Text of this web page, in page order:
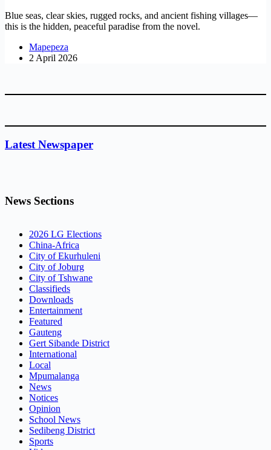
Blue seas, clear skies, rugged rocks, and ancient fishing villages—
this is the hidden, peaceful paradise from the novel.
Mapepeza
2 April 2026
Latest Newspaper
News Sections
2026 LG Elections
China-Africa
City of Ekurhuleni
City of Joburg
City of Tshwane
Classifieds
Downloads
Entertainment
Featured
Gauteng
Gert Sibande District
International
Local
Mpumalanga
News
Notices
Opinion
School News
Sedibeng District
Sports